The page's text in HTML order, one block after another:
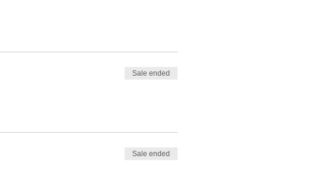
Sale ended
Sale ended